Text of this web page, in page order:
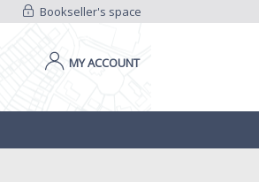
Bookseller's space
MY ACCOUNT